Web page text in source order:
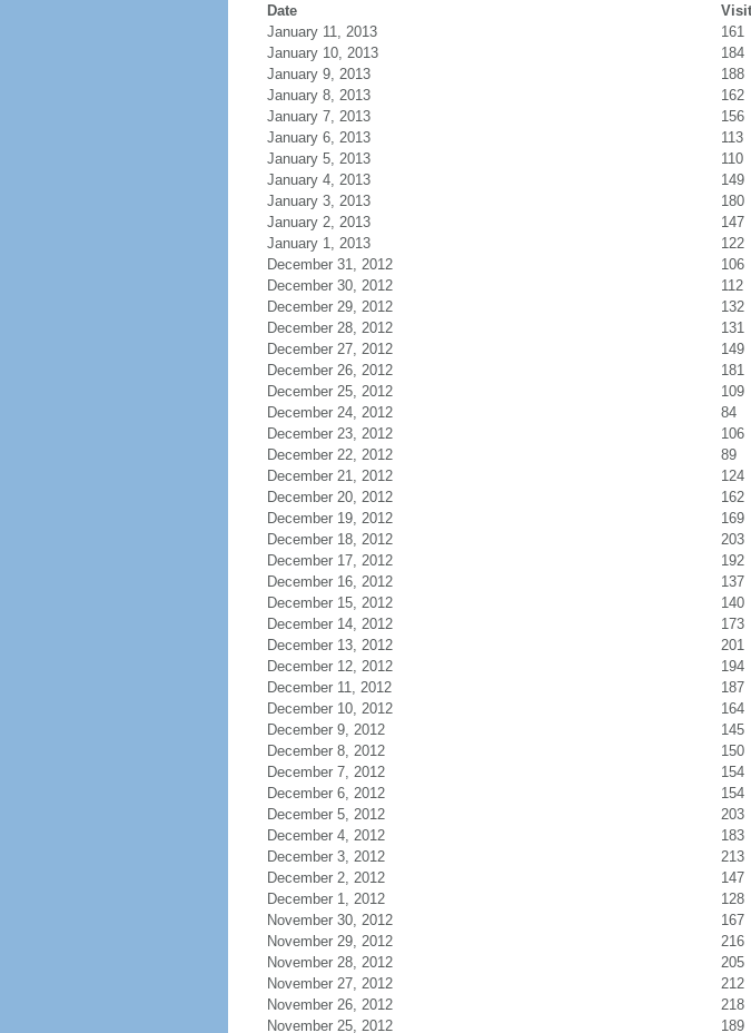
Date
January 11, 2013
161
January 10, 2013
184
January 9, 2013
188
January 8, 2013
162
January 7, 2013
156
January 6, 2013
113
January 5, 2013
110
January 4, 2013
149
January 3, 2013
180
January 2, 2013
147
January 1, 2013
122
December 31, 2012
106
December 30, 2012
112
December 29, 2012
132
December 28, 2012
131
December 27, 2012
149
December 26, 2012
181
December 25, 2012
109
December 24, 2012
84
December 23, 2012
106
December 22, 2012
89
December 21, 2012
124
December 20, 2012
162
December 19, 2012
169
December 18, 2012
203
December 17, 2012
192
December 16, 2012
137
December 15, 2012
140
December 14, 2012
173
December 13, 2012
201
December 12, 2012
194
December 11, 2012
187
December 10, 2012
164
December 9, 2012
145
December 8, 2012
150
December 7, 2012
154
December 6, 2012
154
December 5, 2012
203
December 4, 2012
183
December 3, 2012
213
December 2, 2012
147
December 1, 2012
128
November 30, 2012
167
November 29, 2012
216
November 28, 2012
205
November 27, 2012
212
November 26, 2012
218
November 25, 2012
189